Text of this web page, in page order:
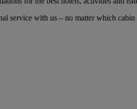
with us – no matter which cabin